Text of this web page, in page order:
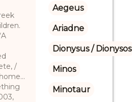
/
Aegeus
Ariadne
Dionysus / Dionysos
Minos
Minotaur